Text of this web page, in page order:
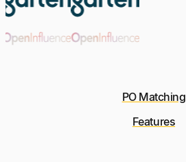
PO Matching
Features